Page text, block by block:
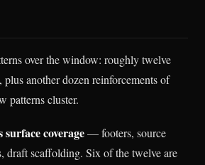
over the window: roughly twelve
plus another dozen reinforcements of
patterns cluster.
coverage— footers, source
draft scaffolding. Six of the twelve are